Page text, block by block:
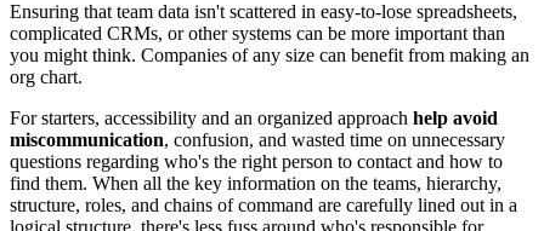
Ensuring that team data isn't scattered in easy-to-lose spreadsheets,
complicated CRMs, or other systems can be more important than
you might think. Companies of any size can benefit from making an
org chart.
For starters, accessibility and an organized approach help avoid
miscommunication, confusion, and wasted time on unnecessary
questions regarding who's the right person to contact and how to
find them. When all the key information on the teams, hierarchy,
structure, roles, and chains of command are carefully lined out in a
logical structure, there's less fuss around who's responsible for